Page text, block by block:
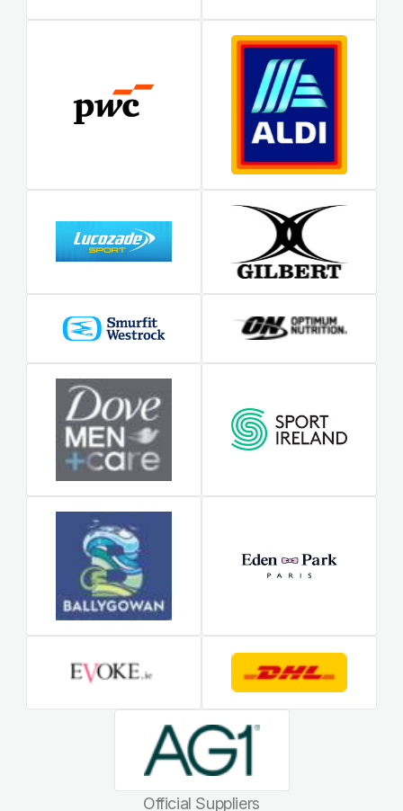
Official Suppliers